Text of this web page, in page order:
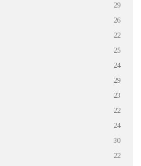
29
26
22
25
24
29
23
22
24
30
22